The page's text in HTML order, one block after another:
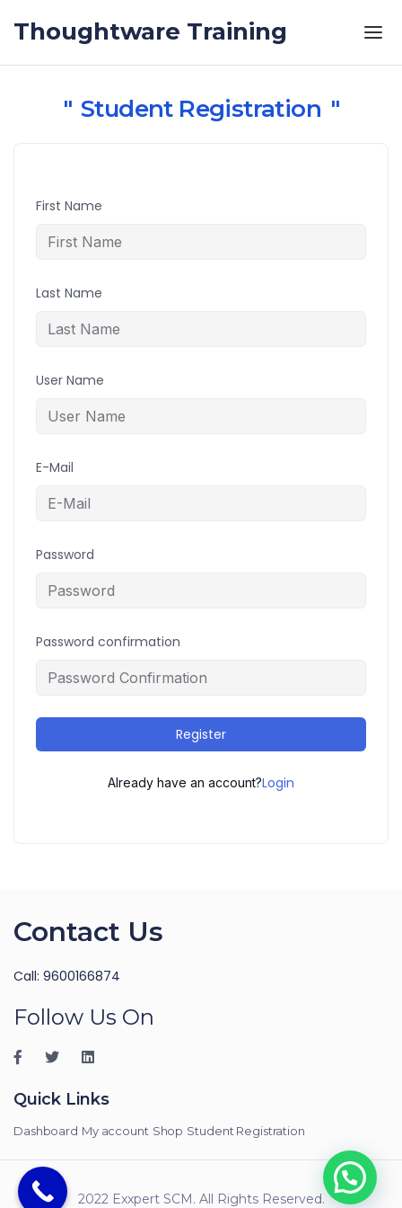
Thoughtware Training
Student Registration
First Name
Last Name
User Name
E-Mail
Password
Password confirmation
Register
Already have an account?Login
Contact Us
Call: 9600166874
Follow Us On
Quick Links
Dashboard My account Shop Student Registration
2022 Exxpert SCM. All Rights Reserved.